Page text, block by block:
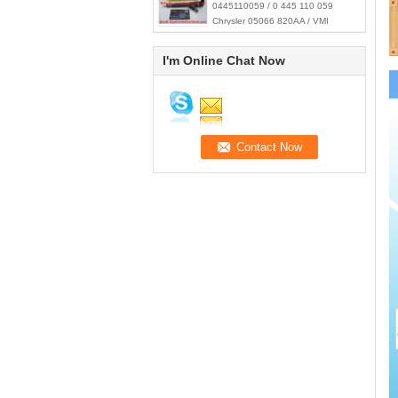
0445110059 / 0 445 110 059
Chrysler 05066 820AA / VMI
15062036F
I'm Online Chat Now